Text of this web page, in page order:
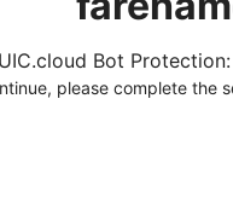
Bot
please complete the